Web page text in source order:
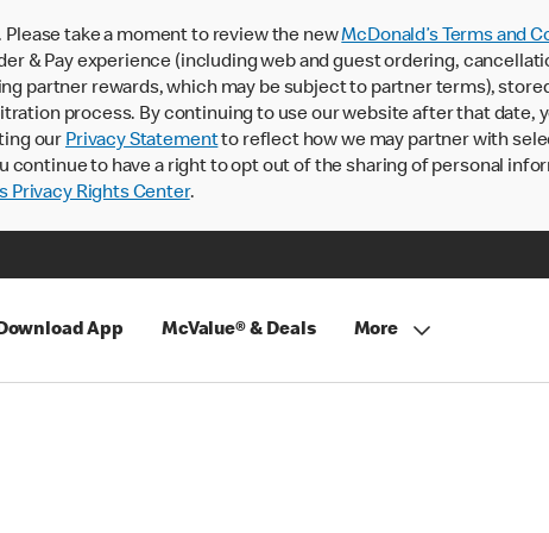
take a moment to review the newMcDonald’s Terms and
& Pay experience (including web and guest ordering,
partner rewards, which may be subject to partner terms),
process. By continuing to use our website after that date,
our Privacy Statementto reflect how we may partner with
continue to have a right to opt out of the sharing of personal
Privacy Rights Center.
App McValue® & Deals More